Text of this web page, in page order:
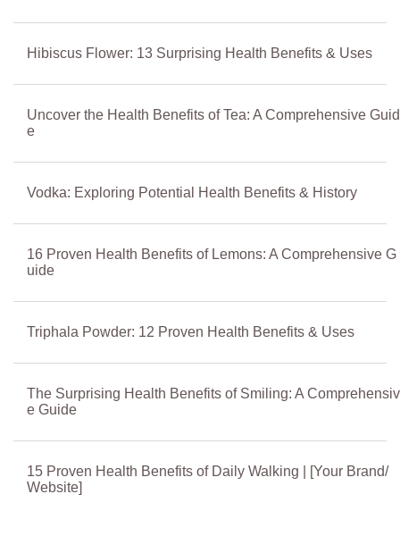
Hibiscus Flower: 13 Surprising Health Benefits & Uses
Uncover the Health Benefits of Tea: A Comprehensive Guid
e
Vodka: Exploring Potential Health Benefits & History
16 Proven Health Benefits of Lemons: A Comprehensive G
uide
Triphala Powder: 12 Proven Health Benefits & Uses
The Surprising Health Benefits of Smiling: A Comprehensiv
e Guide
15 Proven Health Benefits of Daily Walking | [Your Brand/
Website]